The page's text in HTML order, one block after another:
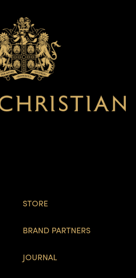
STORE
BRAND PARTNERS
JOURNAL